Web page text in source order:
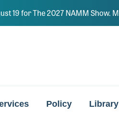
19 for The 2027 NAMM Show.
Policy Library